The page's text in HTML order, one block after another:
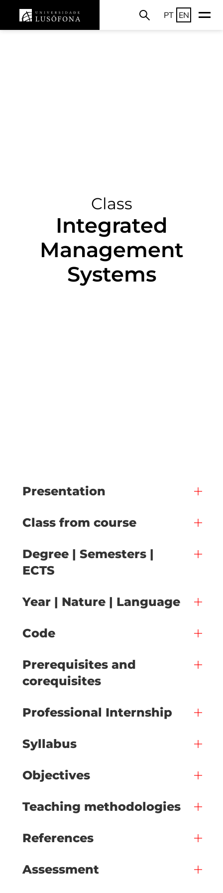
PT EN
Class
Integrated
Management
Systems
Presentation
Class from course
Degree | Semesters |
ECTS
Year | Nature | Language
Code
Prerequisites and
corequisites
Professional Internship
Syllabus
Objectives
Teaching methodologies
References
Assessment